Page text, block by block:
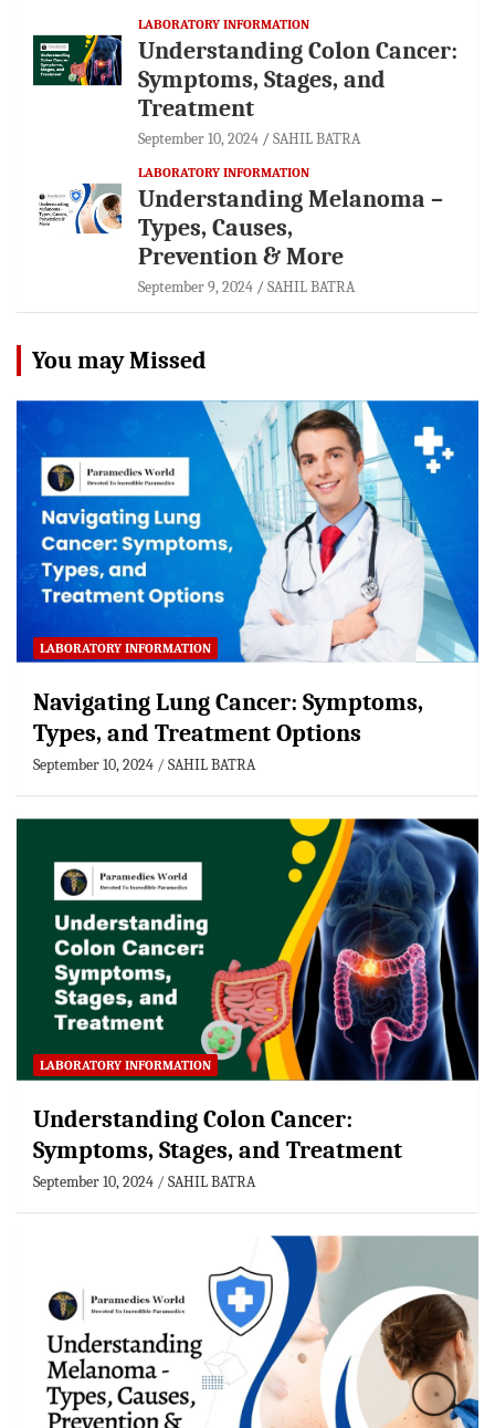
LABORATORY INFORMATION
Understanding Colon Cancer:
Symptoms, Stages, and
Treatment
September 10, 2024 SAHIL BATRA
LABORATORY INFORMATION
Understanding Melanoma –
Types, Causes,
Prevention & More
September 9, 2024 SAHIL BATRA
You may Missed
LABORATORY INFORMATION
Navigating Lung Cancer: Symptoms,
Types, and Treatment Options
September 10, 2024 SAHIL BATRA
LABORATORY INFORMATION
Understanding Colon Cancer:
Symptoms, Stages, and Treatment
September 10, 2024 SAHIL BATRA